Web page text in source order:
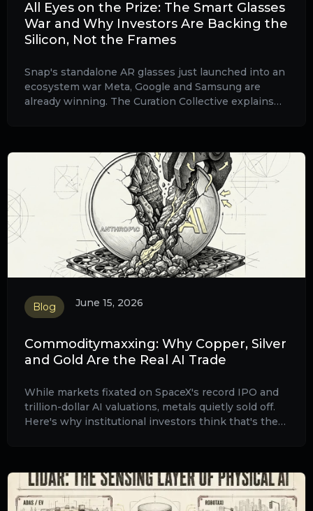
All Eyes on the Prize: The Smart Glasses
War and Why Investors Are Backing the
Silicon, Not the Frames
Snap's standalone AR glasses just launched into an
ecosystem war Meta, Google and Samsung are
already winning. The Curation Collective explains
Blog June 15, 2026
Commoditymaxxing: Why Copper, Silver
and Gold Are the Real AI Trade
While markets fixated on SpaceX's record IPO and
trillion-dollar AI valuations, metals quietly sold off.
Here's why institutional investors think that's the